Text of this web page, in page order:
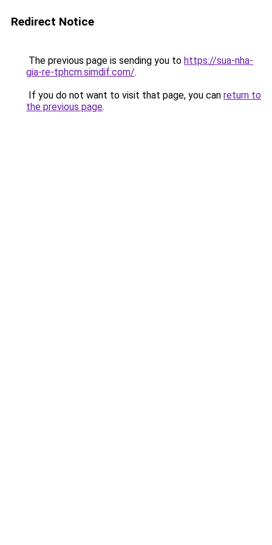
Redirect Notice
The previous page is sending you to https://sua-nha-
gia-re-tphcm.simdif.com/.
If you do not want to visit that page, you can return to
the previous page.